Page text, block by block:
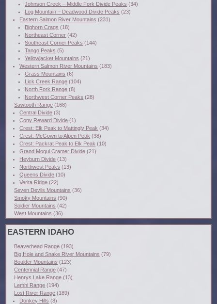
Johnson Creek – Middle Fork Divide Peaks (34)
Log Mountain – Deadwood Divide Peaks (23)
Eastern Salmon River Mountains (231)
Bighorn Crags (18)
Northeast Corner (42)
Southeast Corner Peaks (144)
Tango Peaks (5)
Yellowjacket Mountains (21)
Western Salmon River Mountains (183)
Grass Mountains (6)
Lick Creek Range (104)
North Fork Range (8)
Northwest Corner Peaks (28)
Sawtooth Range (168)
Central Divide (3)
Cony Reward Divide (1)
Crest: Elk Peak to Mattingly Peak (34)
Crest: McGown to Alpen Peak (38)
Crest: Packrat Peak to Elk Peak (10)
Grand Mogul Cramer Divide (21)
Heyburn Divide (13)
Northwest Peaks (13)
Queens Divide (10)
Verita Ridge (22)
Seven Devils Mountains (36)
Smoky Mountains (90)
Soldier Mountains (42)
West Mountains (36)
EASTERN IDAHO
Beaverhead Range (193)
Big Hole and Snake River Mountains (79)
Boulder Mountains (123)
Centennial Range (47)
Henrys Lake Range (13)
Lemhi Range (194)
Lost River Range (189)
Donkey Hills (8)